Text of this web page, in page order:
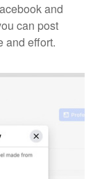
and
can post
and effort.